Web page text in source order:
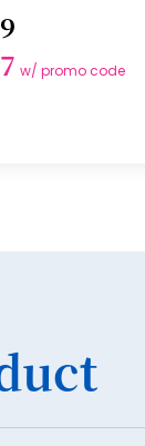
4
w/ promo code